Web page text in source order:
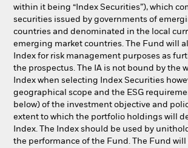
within it being “Index Securities”), which
securities issued by governments of
countries and denominated in the local
emerging market countries. The Fund will
Index for risk management purposes as
the prospectus. The IA is not bound by the
Index when selecting Index Securities
geographical scope and the ESG
below) of the investment objective and
extent to which the portfolio holdings will
Index. The Index should be used by
the performance of the Fund. The Fund will